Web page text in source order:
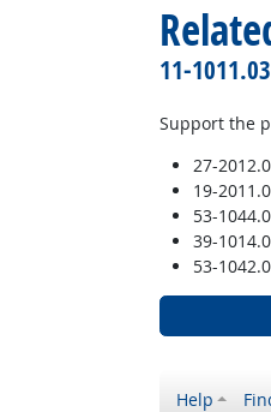
11-
Support the
27-
19-
53-
39-
53-
Help